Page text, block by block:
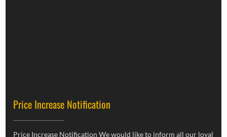
Price Increase Notification
Price Increase Notification We would like to inform all our loyal